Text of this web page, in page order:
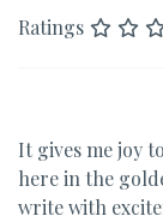
Ratings
It gives me joy
here in the
write with